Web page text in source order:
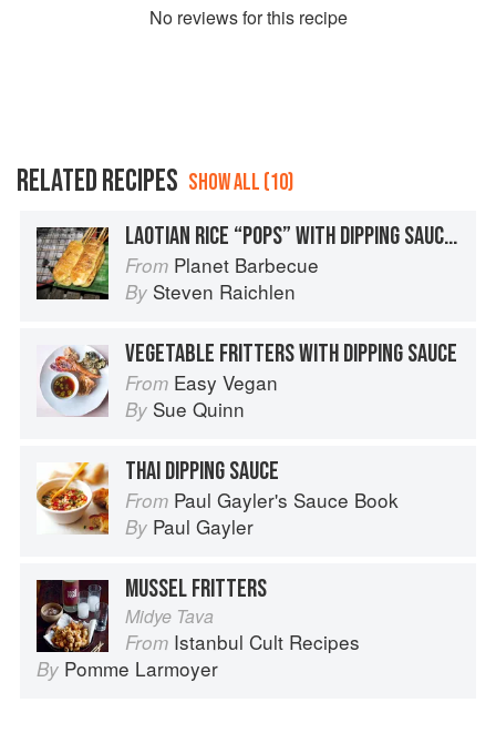
No reviews for this recipe
RELATED RECIPES SHOW ALL (10)
LAOTIAN RICE “POPS” WITH DIPPING SAUCES
From Planet Barbecue
By Steven Raichlen
VEGETABLE FRITTERS WITH DIPPING SAUCE
From Easy Vegan
By Sue Quinn
THAI DIPPING SAUCE
From Paul Gayler's Sauce Book
By Paul Gayler
MUSSEL FRITTERS
Midye Tava
From Istanbul Cult Recipes
By Pomme Larmoyer